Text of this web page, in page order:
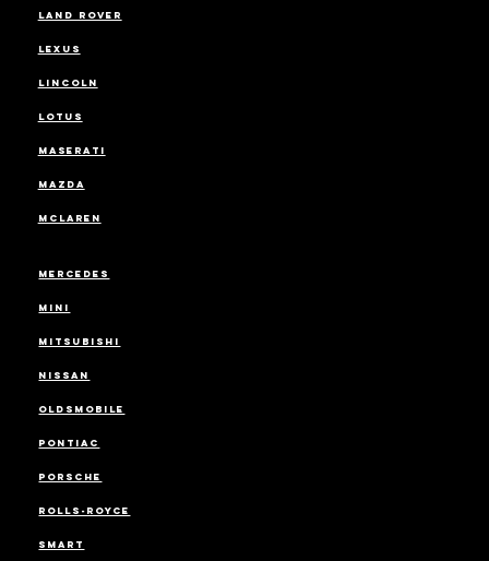
LAND ROVER
LEXUS
LINCOLN
LOTUS
MASERATI
MAZDA
MCLAREN
MERCEDES
MINI
MITSUBISHI
NISSAN
OLDSMOBILE
PONTIAC
PORSCHE
ROLLS-ROYCE
SMART